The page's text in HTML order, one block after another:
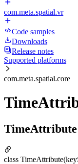
com.meta.spatial.vr
Code samples
Downloads
Release notes
Supported platforms
com.meta.spatial.core
TimeAttribute
class